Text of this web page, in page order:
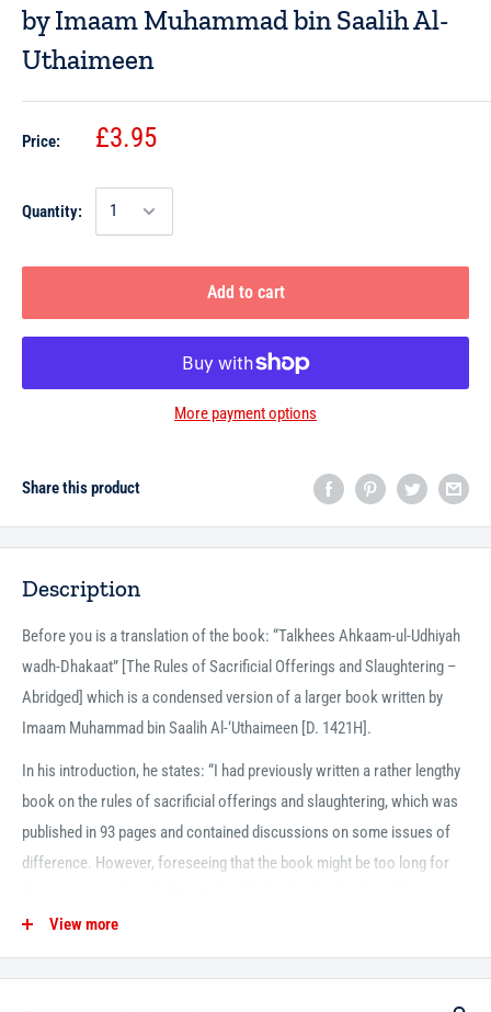
by Imaam Muhammad bin Saalih Al-
Uthaimeen
Price: £3.95
Quantity:
Add to cart
More payment options
Share this product
Description
Before you is a translation of the book: “Talkhees Ahkaam-ul-Udhiyah
wadh-Dhakaat” [The Rules of Sacrificial Offerings and Slaughtering –
Abridged] which is a condensed version of a larger book written by
Imaam Muhammad bin Saalih Al-‘Uthaimeen [D. 1421H].
In his introduction, he states: “I had previously written a rather lengthy
book on the rules of sacrificial offerings and slaughtering, which was
published in 93 pages and contained discussions on some issues of
difference. However, foreseeing that the book might be too long for
unnecessary discussions while adding to it what needed to be added.”
View more